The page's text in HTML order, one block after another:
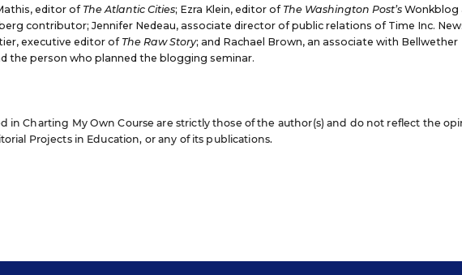
, editor of The Atlantic Cities; Ezra Klein, editor of The Washington Post’sWonkblog
contributor; Jennifer Nedeau, associate director of public relations of Time Inc.
, executive editor of The Raw Story; and Rachael Brown, an associate with Bellwether
the person who planned the blogging seminar.
in Charting My Own Course are strictly those of the author(s) and do not reflect the
Projects in Education, or any of its publications.